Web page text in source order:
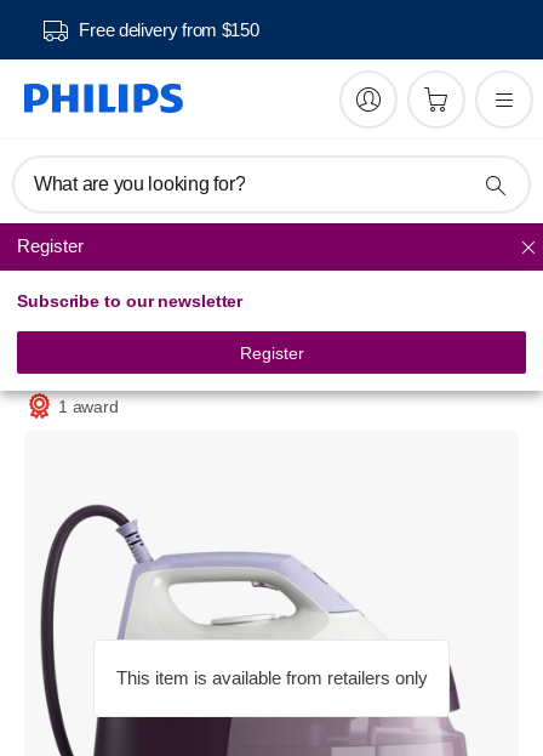
Free delivery from $150
What are you looking for?
Register
Subscribe to our newsletter
Register
Steam Generator Iron
This item is available from retailers only
1 award